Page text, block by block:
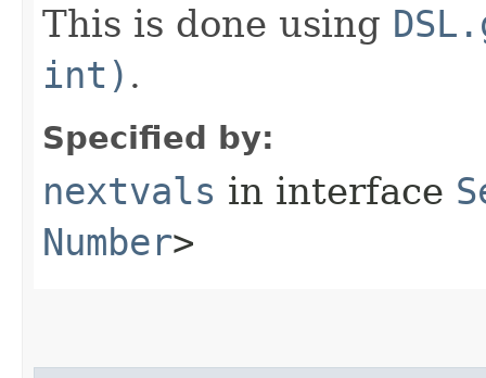
This is done using
int) .
Specified by:
nextvals in interface
Number>